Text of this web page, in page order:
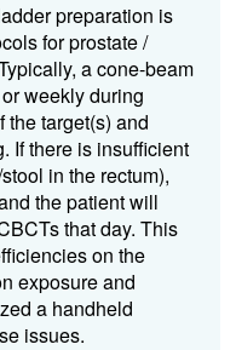
preparation is
for prostate /
a cone-beam
weekly during
the target(s) and
If there is insufficient
in the rectum),
the patient will
that day. This
on the
exposure and
a handheld
issues.